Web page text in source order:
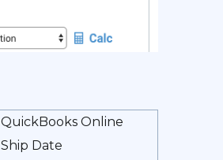
QuickBooks Online
Ship Date